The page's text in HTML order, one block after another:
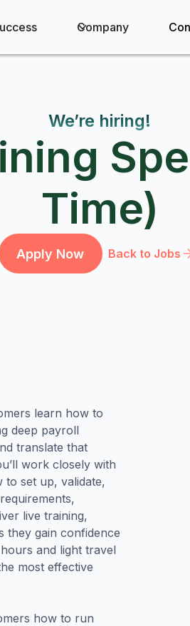
Company
We’re hiring!
Time)
Apply Now Back to Jobs
learn how to
deep payroll
translate that
work closely with
to set up, validate,
live training,
they gain confidence
and light travel
most effective
how to run